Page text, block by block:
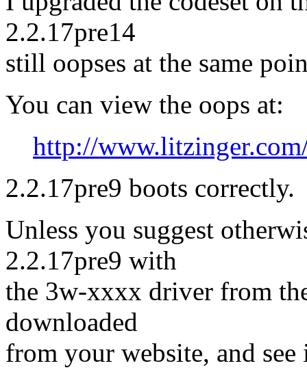
2.2.17pre14
still oopses at the same
You can view the oops at:
http://
2.2.17pre9 boots correctly.
Unless you suggest
2.2.17pre9 with
the 3w-xxxx driver from
downloaded
from your website, and